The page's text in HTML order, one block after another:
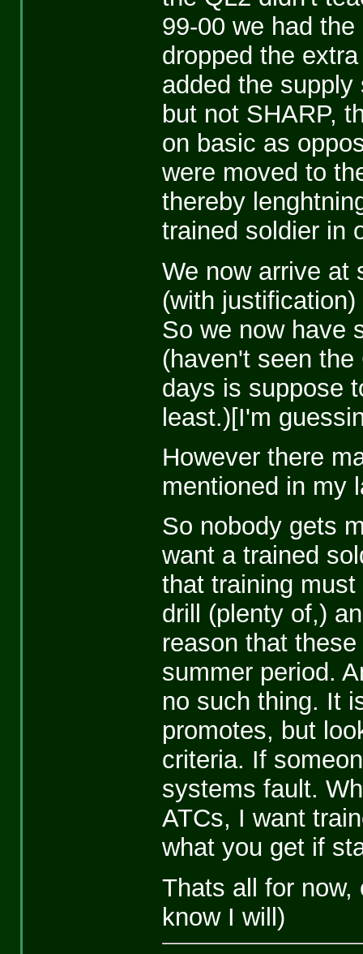
99-00 we had
dropped the
added the
but not SHARP,
on basic as
were moved to
thereby
trained soldier in
We now arrive at
(with
So we now have
(haven't seen
days is suppose
least.)[I'm
However there
mentioned in my
So nobody gets
want a trained
that training
drill (plenty of,)
reason that
summer period.
no such thing. It
promotes, but
criteria. If
systems fault.
ATCs, I want
what you get if
Thats all for now,
know I will)